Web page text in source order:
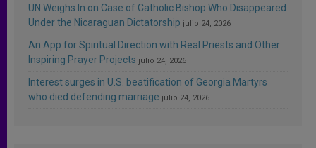
UN Weighs In on Case of Catholic Bishop Who Disappeared
Under the Nicaraguan Dictatorship julio 24, 2026
An App for Spiritual Direction with Real Priests and Other
Inspiring Prayer Projects julio 24, 2026
Interest surges in U.S. beatification of Georgia Martyrs
who died defending marriage julio 24, 2026